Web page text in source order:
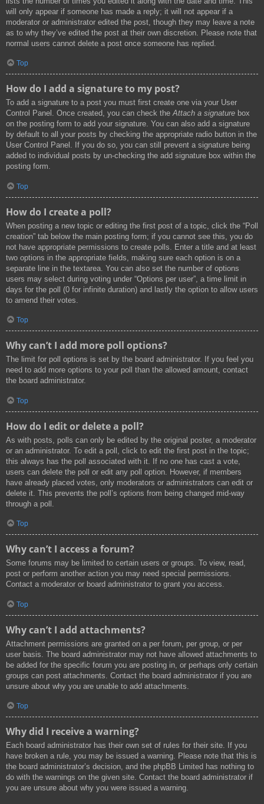
will only appear if someone has made a reply; it will not appear if a
moderator or administrator edited the post, though they may leave a note
as to why they’ve edited the post at their own discretion. Please note that
normal users cannot delete a post once someone has replied.
Top
How do I add a signature to my post?
To add a signature to a post you must first create one via your User
Control Panel. Once created, you can check theAttach a signature box
on the posting form to add your signature. You can also add a signature
by default to all your posts by checking the appropriate radio button in the
User Control Panel. If you do so, you can still prevent a signature being
added to individual posts by un-checking the add signature box within the
posting form.
Top
How do I create a poll?
When posting a new topic or editing the first post of a topic, click the “Poll
creation” tab below the main posting form; if you cannot see this, you do
not have appropriate permissions to create polls. Enter a title and at least
two options in the appropriate fields, making sure each option is on a
separate line in the textarea. You can also set the number of options
users may select during voting under “Options per user”, a time limit in
days for the poll (0 for infinite duration) and lastly the option to allow users
to amend their votes.
Top
Why can’t I add more poll options?
The limit for poll options is set by the board administrator. If you feel you
need to add more options to your poll than the allowed amount, contact
the board administrator.
Top
How do I edit or delete a poll?
As with posts, polls can only be edited by the original poster, a moderator
or an administrator. To edit a poll, click to edit the first post in the topic;
this always has the poll associated with it. If no one has cast a vote,
users can delete the poll or edit any poll option. However, if members
have already placed votes, only moderators or administrators can edit or
delete it. This prevents the poll’s options from being changed mid-way
through a poll.
Top
Why can’t I access a forum?
Some forums may be limited to certain users or groups. To view, read,
post or perform another action you may need special permissions.
Contact a moderator or board administrator to grant you access.
Top
Why can’t I add attachments?
Attachment permissions are granted on a per forum, per group, or per
user basis. The board administrator may not have allowed attachments to
be added for the specific forum you are posting in, or perhaps only certain
groups can post attachments. Contact the board administrator if you are
unsure about why you are unable to add attachments.
Top
Why did I receive a warning?
Each board administrator has their own set of rules for their site. If you
have broken a rule, you may be issued a warning. Please note that this is
the board administrator’s decision, and the phpBB Limited has nothing to
do with the warnings on the given site. Contact the board administrator if
you are unsure about why you were issued a warning.